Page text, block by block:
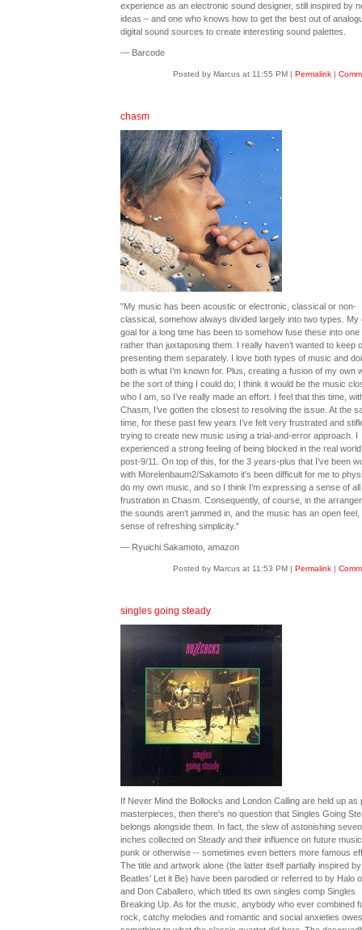
experience as an electronic sound designer, still inspired by
ideas – and one who knows how to get the best out of
digital sound sources to create interesting sound palettes.
— Barcode
Posted by Marcus at 11:55 PM | Permalink|
chasm
"My music has been acoustic or electronic, classical or non-
classical, somehow always divided largely into two types. My
goal for a long time has been to somehow fuse these into one
rather than juxtaposing them. I really haven’t wanted to keep
presenting them separately. I love both types of music and
both is what I’m known for. Plus, creating a fusion of my own
be the sort of thing I could do; I think it would be the music
who I am, so I’ve really made an effort. I feel that this time,
Chasm, I’ve gotten the closest to resolving the issue. At the
time, for these past few years I’ve felt very frustrated and
trying to create new music using a trial-and-error approach. I
experienced a strong feeling of being blocked in the real
post-9/11. On top of this, for the 3 years-plus that I’ve been
with Morelenbaum2/Sakamoto it’s been difficult for me to
do my own music, and so I think I’m expressing a sense of all
frustration in Chasm. Consequently, of course, in the
the sounds aren’t jammed in, and the music has an open feel,
sense of refreshing simplicity."
— Ryuichi Sakamoto, amazon
Posted by Marcus at 11:53 PM | Permalink|
singles going steady
If Never Mind the Bollocks and London Calling are held up as
masterpieces, then there's no question that Singles Going
belongs alongside them. In fact, the slew of astonishing
inches collected on Steady and their influence on future
punk or otherwise -- sometimes even betters more famous
The title and artwork alone (the latter itself partially inspired
Beatles' Let it Be) have been parodied or referred to by Halo
and Don Caballero, which titled its own singles comp Singles
Breaking Up. As for the music, anybody who ever combined
rock, catchy melodies and romantic and social anxieties owes